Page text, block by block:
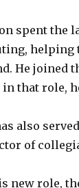
spent the
helping
He joined
in that role,
also
of
new role,